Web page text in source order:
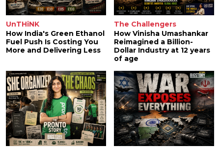
UnTHiNK
How India's Green Ethanol
Fuel Push Is Costing You
More and Delivering Less
The Challengers
How Vinisha Umashankar
Reimagined a Billion-
Dollar Industry at 12 years
of age